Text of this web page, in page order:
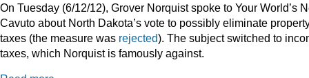
On Tuesday (6/12/12), Grover Norquist spoke to Your World’s
Cavuto about North Dakota’s vote to possibly eliminate
taxes (the measure was rejected). The subject switched to
taxes, which Norquist is famously against.